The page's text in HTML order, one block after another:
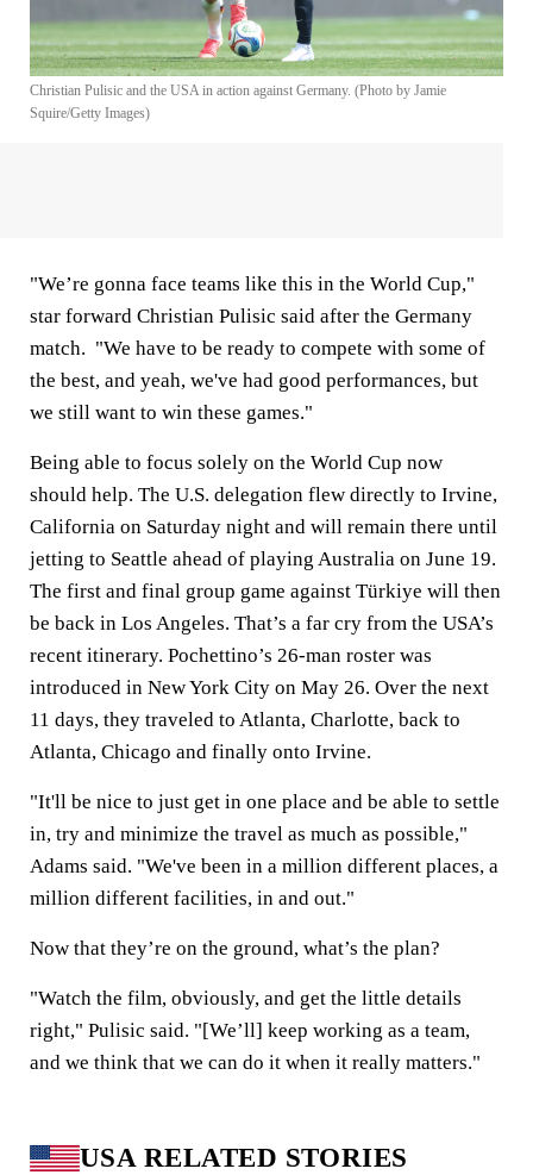
Christian Pulisic and the USA in action against Germany. (Photo by Jamie
Squire/Getty Images)
"We’re gonna face teams like this in the World Cup,"
star forward Christian Pulisic said after the Germany
match. "We have to be ready to compete with some of
the best, and yeah, we've had good performances, but
we still want to win these games."
Being able to focus solely on the World Cup now
should help. The U.S. delegation flew directly to Irvine,
California on Saturday night and will remain there until
jetting to Seattle ahead of playing Australia on June 19.
The first and final group game against Türkiye will then
be back in Los Angeles. That’s a far cry from the USA’s
recent itinerary. Pochettino’s 26-man roster was
introduced in New York City on May 26. Over the next
11 days, they traveled to Atlanta, Charlotte, back to
Atlanta, Chicago and finally onto Irvine.
"It'll be nice to just get in one place and be able to settle
in, try and minimize the travel as much as possible,"
Adams said. "We've been in a million different places, a
million different facilities, in and out."
Now that they’re on the ground, what’s the plan?
"Watch the film, obviously, and get the little details
right," Pulisic said. "[We’ll] keep working as a team,
and we think that we can do it when it really matters."
USA RELATED STORIES